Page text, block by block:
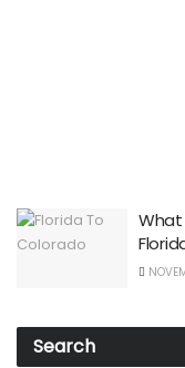
What
Search